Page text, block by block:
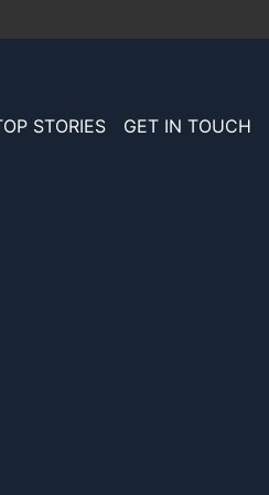
STORIES GET IN TOUCH